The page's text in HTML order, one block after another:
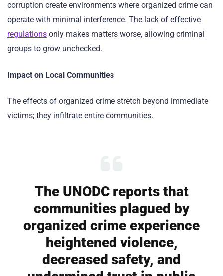
corruption create environments where organized crime can
operate with minimal interference. The lack of effective
regulations only makes matters worse, allowing criminal
groups to grow unchecked.
Impact on Local Communities
The effects of organized crime stretch beyond immediate
victims; they infiltrate entire communities.
The UNODC reports that
communities plagued by
organized crime experience
heightened violence,
decreased safety, and